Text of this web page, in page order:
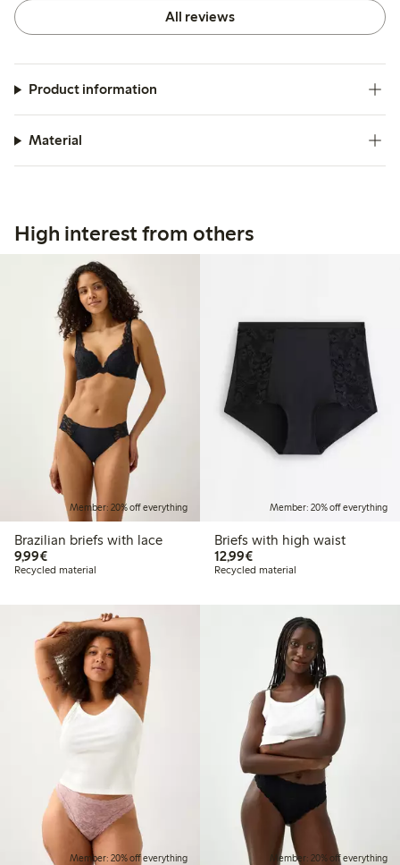
All reviews
Product information
Material
High interest from others
Member: 20% off everything
Brazilian briefs with lace
9,99€€9.99
Recycled material
Member: 20% off everything
Briefs with high waist
12,99€€12.99
Recycled material
Member: 20% off everything Member: 20% off everything